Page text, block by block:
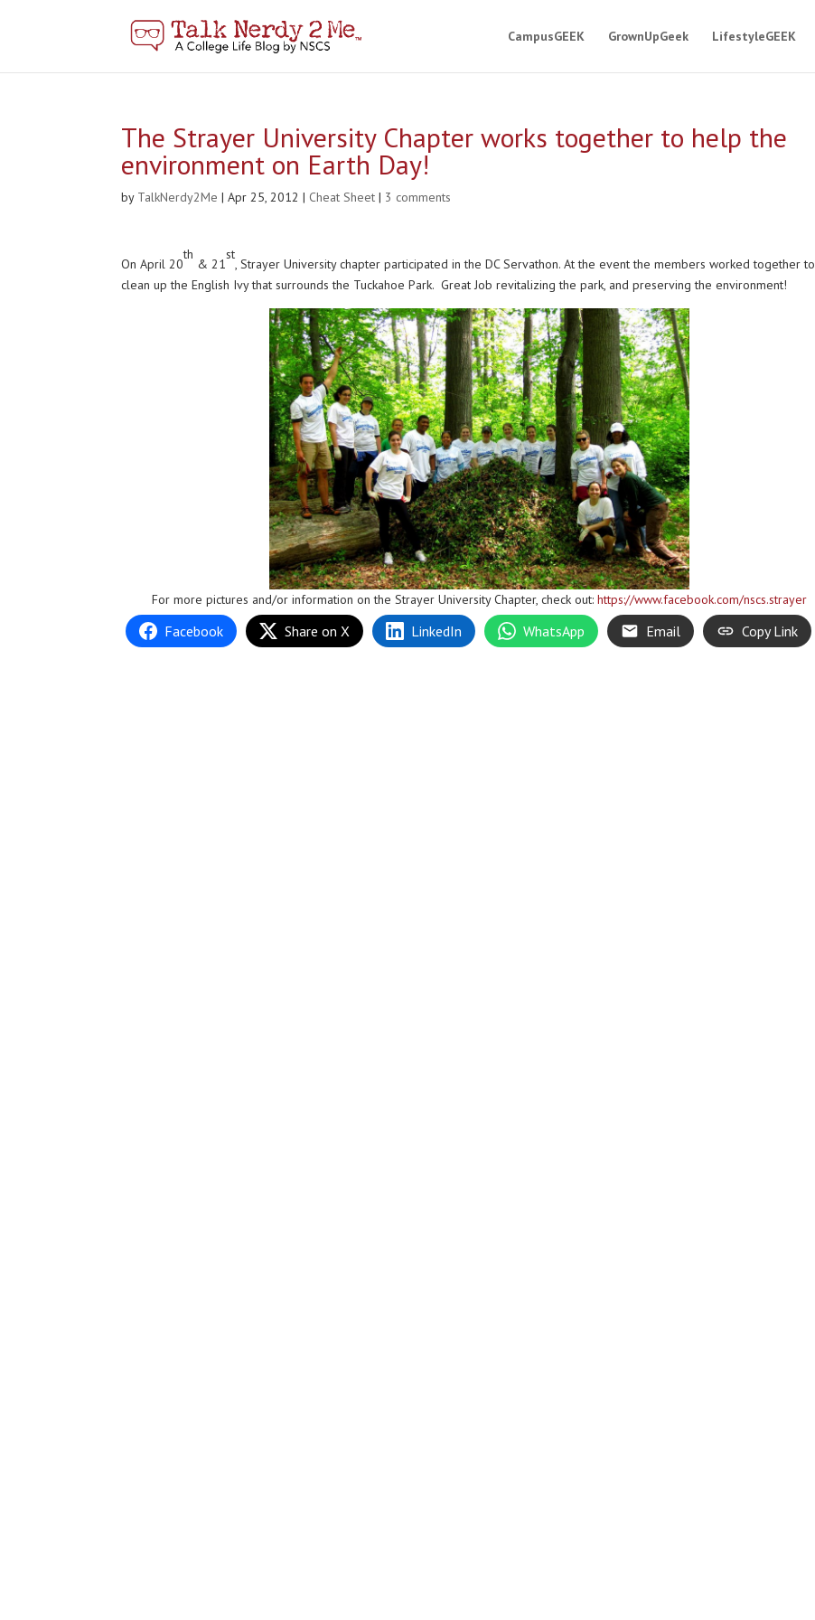
CampusGEEK GrownUpGeek LifestyleGEEK
The Strayer University Chapter works together to help the
environment on Earth Day!
by TalkNerdy2Me |Apr 25, 2012 | Cheat Sheet | 3 comments
On April 20
th
& 21
st
, Strayer University chapter participated in the DC Servathon. At the event the members worked together to
clean up the English Ivy that surrounds the Tuckahoe Park. Great Job revitalizing the park, and preserving the environment!
For more pictures and/or information on the Strayer University Chapter, check out: https://www.facebook.com/nscs.strayer
Facebook Share on X LinkedIn WhatsApp Email Copy Link